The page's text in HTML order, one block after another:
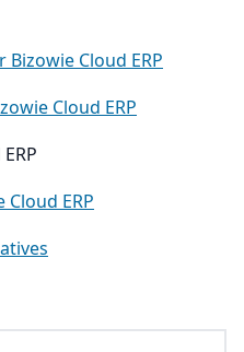
Cloud ERP
Cloud ERP
ERP